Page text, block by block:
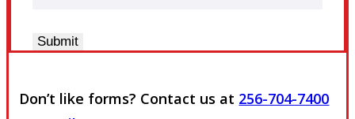
Submit
Don’t like forms? Contact us at 256-704-7400